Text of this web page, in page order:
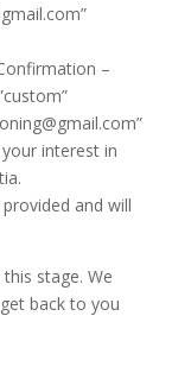
–
interest in
and will
stage. We
back to you